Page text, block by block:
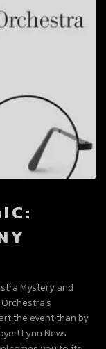
Mystery and
the event than by
Lynn News